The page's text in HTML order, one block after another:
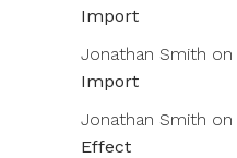
Import
Jonathan Smith on
Import
Jonathan Smith on
Effect